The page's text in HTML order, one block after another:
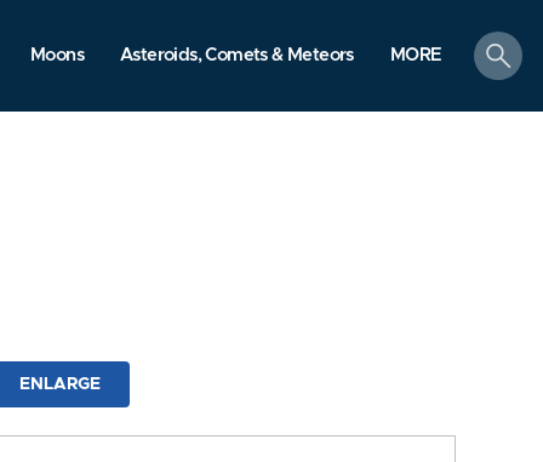
Moons Asteroids, Comets & Meteors MORE
search
ENLARGE